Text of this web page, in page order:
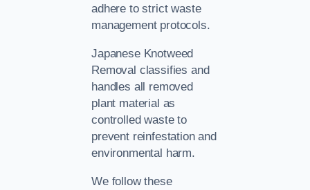
adhere to strict waste
management protocols.
Japanese Knotweed
Removal classifies and
handles all removed
plant material as
controlled waste to
prevent reinfestation and
environmental harm.
We follow these